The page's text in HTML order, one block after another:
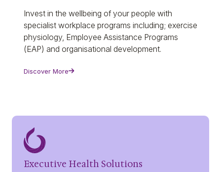
Invest in the wellbeing of your people with
specialist workplace programs including; exercise
physiology, Employee Assistance Programs
(EAP) and organisational development.
Discover More
Executive Health Solutions